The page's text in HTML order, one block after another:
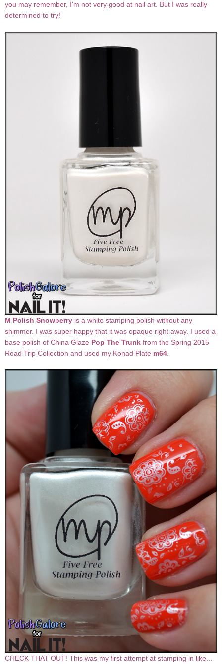
you may remember, I'm not very good at nail art. But I was really
determined to try!
M Polish Snowberry is a white stamping polish without any
shimmer. I was super happy that it was opaque right away. I used a
base polish of China Glaze Pop The Trunk from the Spring 2015
Road Trip Collection and used my Konad Plate m64
CHECK THAT OUT! This was my first attempt at stamping in like...